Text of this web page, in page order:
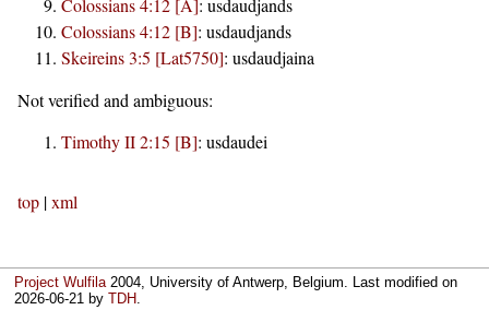
Colossians 4:12 [A]: usdaudjands
Colossians 4:12 [B]: usdaudjands
Skeireins 3:5 [Lat5750]: usdaudjaina
Not verified and ambiguous:
Timothy II 2:15 [B]: usdaudei
top |xml
Project Wulfila2004, University of Antwerp, Belgium. Last modified on
2026-06-21 byTDH.